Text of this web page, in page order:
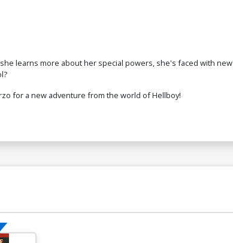
learns more about her special powers, she's faced with
for a new adventure from the world of Hellboy!